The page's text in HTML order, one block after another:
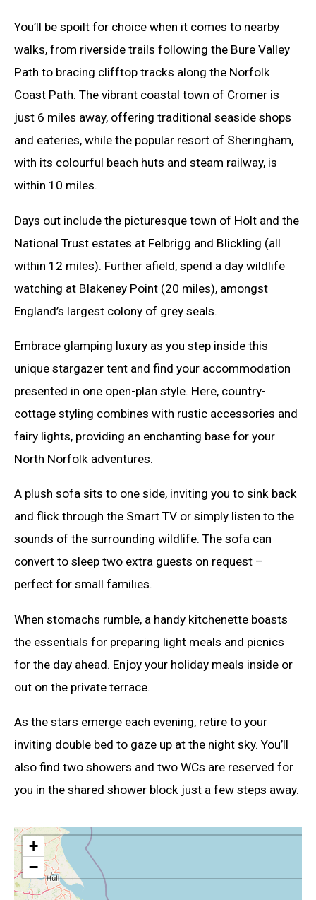
You’ll be spoilt for choice when it comes to nearby
walks, from riverside trails following the Bure Valley
Path to bracing clifftop tracks along the Norfolk
Coast Path. The vibrant coastal town of Cromer is
just 6 miles away, offering traditional seaside shops
and eateries, while the popular resort of Sheringham,
with its colourful beach huts and steam railway, is
within 10 miles.
Days out include the picturesque town of Holt and the
National Trust estates at Felbrigg and Blickling (all
within 12 miles). Further afield, spend a day wildlife
watching at Blakeney Point (20 miles), amongst
England’s largest colony of grey seals.
Embrace glamping luxury as you step inside this
unique stargazer tent and find your accommodation
presented in one open-plan style. Here, country-
cottage styling combines with rustic accessories and
fairy lights, providing an enchanting base for your
North Norfolk adventures.
A plush sofa sits to one side, inviting you to sink back
and flick through the Smart TV or simply listen to the
sounds of the surrounding wildlife. The sofa can
convert to sleep two extra guests on request –
perfect for small families.
When stomachs rumble, a handy kitchenette boasts
the essentials for preparing light meals and picnics
for the day ahead. Enjoy your holiday meals inside or
out on the private terrace.
As the stars emerge each evening, retire to your
inviting double bed to gaze up at the night sky. You’ll
also find two showers and two WCs are reserved for
you in the shared shower block just a few steps away.
+
−